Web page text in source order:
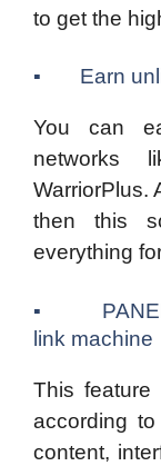
to get the
▪ Earn
You can
networks
WarriorPlus.
then this
everything
▪ PANEL
link machine
This
according
content,